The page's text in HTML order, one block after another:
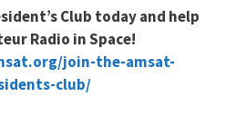
Club today and help
Radio in Space!
join-the-amsat-
club/